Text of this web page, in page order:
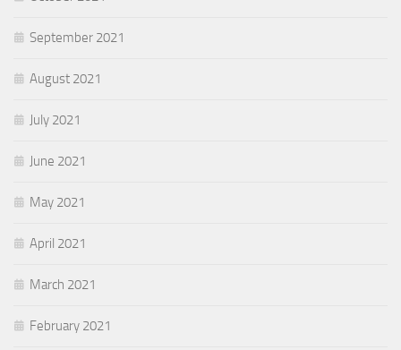
September 2021
August 2021
July 2021
June 2021
May 2021
April 2021
March 2021
February 2021